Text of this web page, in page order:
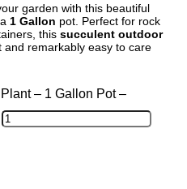
garden with this beautiful
1 Gallon pot. Perfect for rock
this succulent outdoor
and remarkably easy to care
– 1 Gallon Pot –